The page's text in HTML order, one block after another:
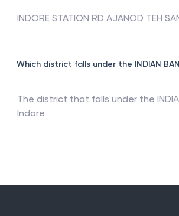
INDORE STATION RD AJANOD TEH
Which district falls under the INDIAN
The district that falls under the
Indore